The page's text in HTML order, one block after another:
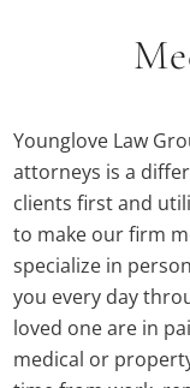
Younglove Law
attorneys is a
clients first and
to make our firm
specialize in
you every day
loved one are in
medical or